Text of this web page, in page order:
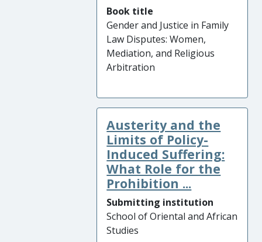
Book title
Gender and Justice in Family
Law Disputes: Women,
Mediation, and Religious
Arbitration
Austerity and the
Limits of Policy-
Induced Suffering:
What Role for the
Prohibition ...
Submitting institution
School of Oriental and African
Studies